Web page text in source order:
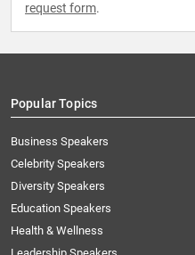
request form.
Popular Topics
Business Speakers
Celebrity Speakers
Diversity Speakers
Education Speakers
Health & Wellness